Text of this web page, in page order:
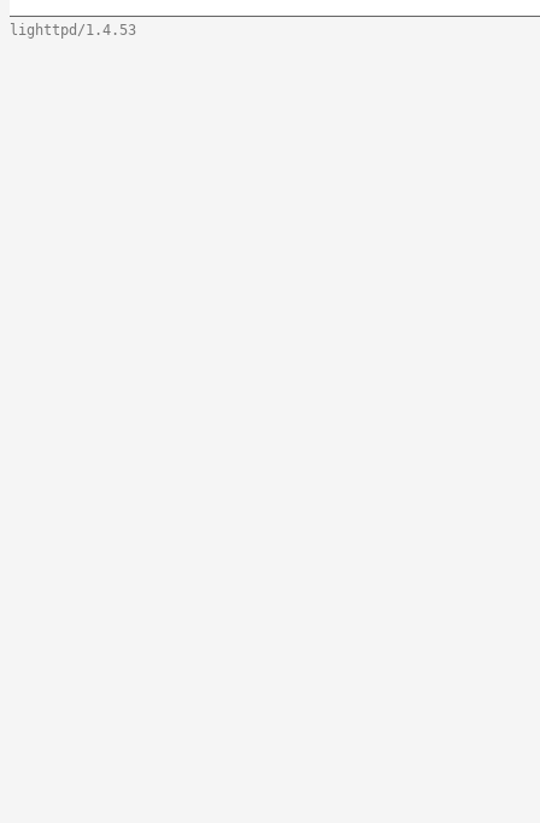
lighttpd/1.4.53